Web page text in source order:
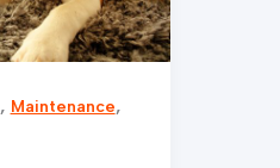
, Maintenance,